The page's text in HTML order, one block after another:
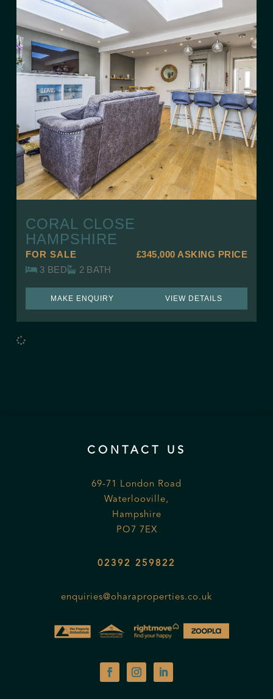
CORAL CLOSE
HAMPSHIRE
FOR SALE £345,000 ASKING PRICE
3 BED
2 BATH
MAKE ENQUIRY VIEW DETAILS
CONTACT US
69-71 London Road
Waterlooville,
Hampshire
PO7 7EX
02392 259822
enquiries@oharaproperties.co.uk